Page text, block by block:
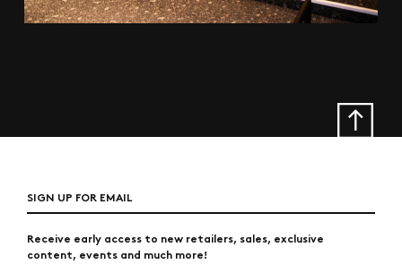
SIGN UP FOR EMAIL
Receive early access to new retailers, sales, exclusive
content, events and much more!